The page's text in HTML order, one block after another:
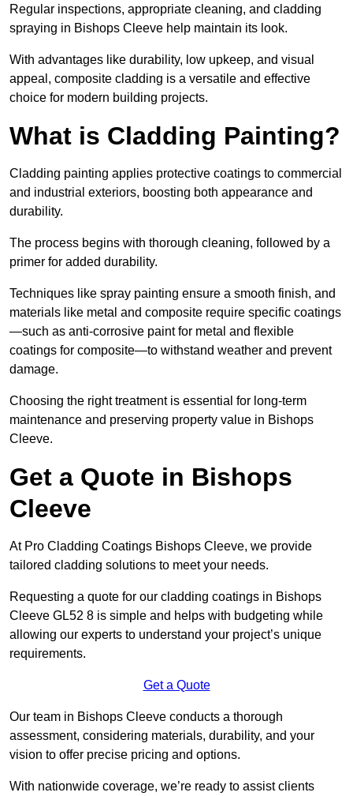
Regular inspections, appropriate cleaning, and cladding
spraying in Bishops Cleeve help maintain its look.
With advantages like durability, low upkeep, and visual
appeal, composite cladding is a versatile and effective
choice for modern building projects.
What is Cladding Painting?
Cladding painting applies protective coatings to commercial
and industrial exteriors, boosting both appearance and
durability.
The process begins with thorough cleaning, followed by a
primer for added durability.
Techniques like spray painting ensure a smooth finish, and
materials like metal and composite require specific coatings
—such as anti-corrosive paint for metal and flexible
coatings for composite—to withstand weather and prevent
damage.
Choosing the right treatment is essential for long-term
maintenance and preserving property value in Bishops
Cleeve.
Get a Quote in Bishops
Cleeve
At Pro Cladding Coatings Bishops Cleeve, we provide
tailored cladding solutions to meet your needs.
Requesting a quote for our cladding coatings in Bishops
Cleeve GL52 8 is simple and helps with budgeting while
allowing our experts to understand your project’s unique
requirements.
Get a Quote
Our team in Bishops Cleeve conducts a thorough
assessment, considering materials, durability, and your
vision to offer precise pricing and options.
With nationwide coverage, we’re ready to assist clients